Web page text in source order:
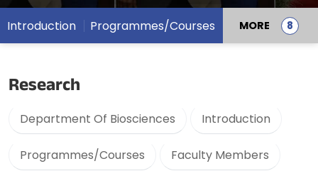
Introduction Programmes/Courses MORE
Research
Department Of Biosciences Introduction
Programmes/Courses Faculty Members